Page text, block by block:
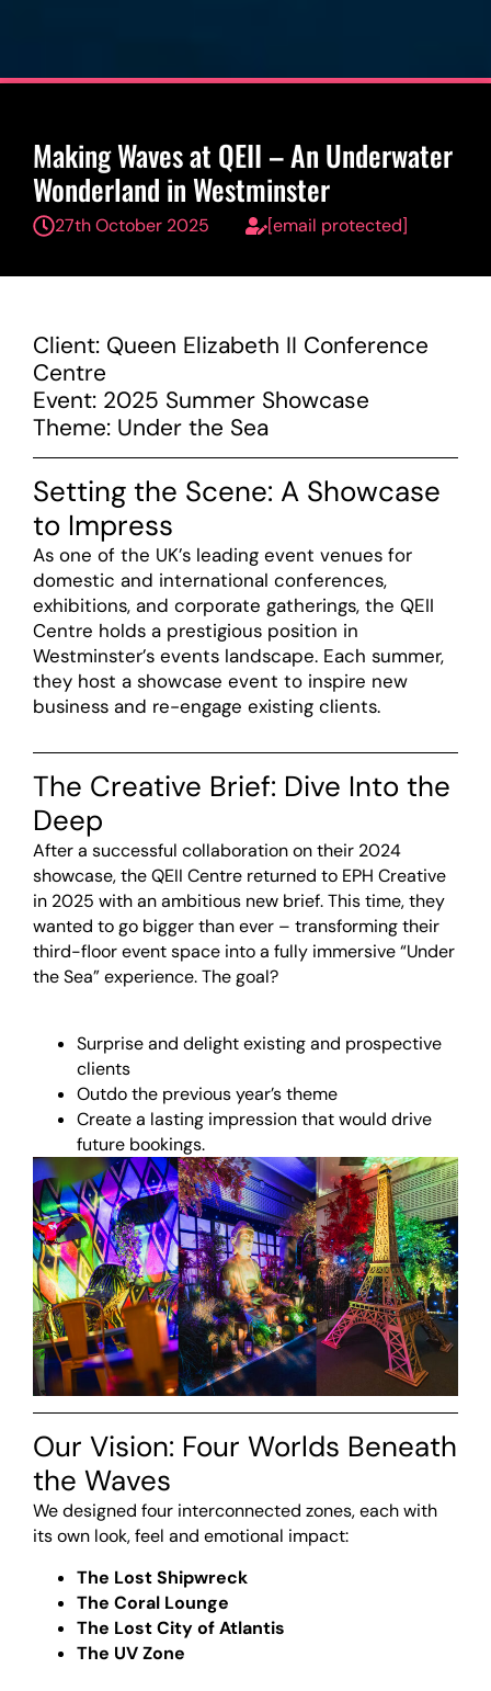
Making Waves at QEII – An Underwater
Wonderland in Westminster
27th October 2025 [email protected]
Client: Queen Elizabeth II Conference
Centre
Event: 2025 Summer Showcase
Theme: Under the Sea
Setting the Scene: A Showcase
to Impress
As one of the UK’s leading event venues for
domestic and international conferences,
exhibitions, and corporate gatherings, the QEII
Centre holds a prestigious position in
Westminster’s events landscape. Each summer,
they host a showcase event to inspire new
business and re-engage existing clients.
The Creative Brief: Dive Into the
Deep
After a successful collaboration on their 2024
showcase, the QEII Centre returned to EPH Creative
in 2025 with an ambitious new brief. This time, they
wanted to go bigger than ever – transforming their
third-floor event space into a fully immersive “Under
the Sea” experience. The goal?
Surprise and delight existing and prospective
clients
Outdo the previous year’s theme
Create a lasting impression that would drive
future bookings.
Our Vision: Four Worlds Beneath
the Waves
We designed four interconnected zones, each with
its own look, feel and emotional impact:
The Lost Shipwreck
The Coral Lounge
The Lost City of Atlantis
The UV Zone